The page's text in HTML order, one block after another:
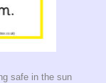
safe in the sun